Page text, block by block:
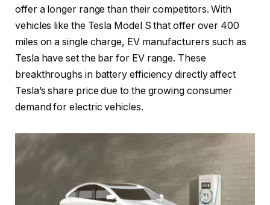
offer a longer range than their competitors. With
vehicles like the Tesla Model S that offer over 400
miles on a single charge, EV manufacturers such as
Tesla have set the bar for EV range. These
breakthroughs in battery efficiency directly affect
Tesla’s share price due to the growing consumer
demand for electric vehicles.